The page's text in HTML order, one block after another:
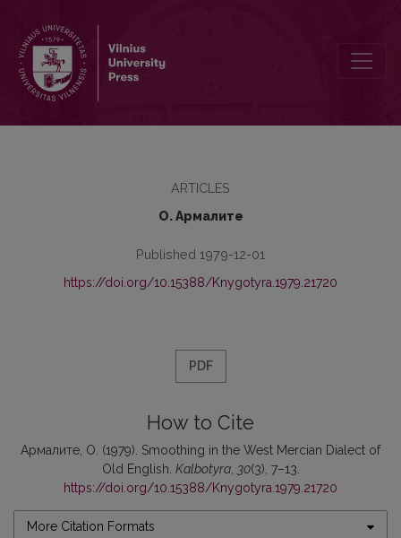
ARTICLES
О. Армалите
Published 1979-12-01
https://doi.org/10.15388/Knygotyra.1979.21720
PDF
How to Cite
Армалите, О. (1979). Smoothing in the West Mercian Dialect of
Old English. Kalbotyra, 30(3), 7–13.
https://doi.org/10.15388/Knygotyra.1979.21720
More Citation Formats